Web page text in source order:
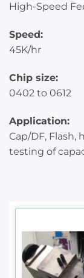
High-Speed
Speed:
45K/hr
Chip size:
0402 to 0612
Application:
Cap/DF, Flash,
testing of